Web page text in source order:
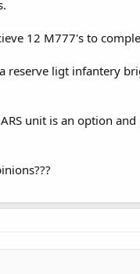
12 M777's to
reserve ligt infantery
unit is an option